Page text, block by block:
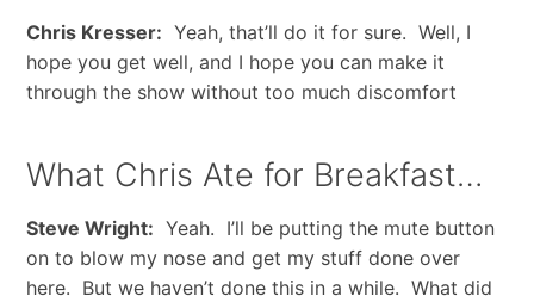
Chris Kresser: Yeah, that’ll do it for sure. Well, I
hope you get well, and I hope you can make it
through the show without too much discomfort
What Chris Ate for Breakfast…
Steve Wright: Yeah. I’ll be putting the mute button
on to blow my nose and get my stuff done over
here. But we haven’t done this in a while. What did